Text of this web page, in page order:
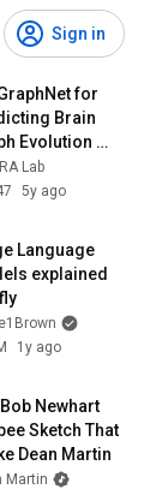
Sign in
for
Brain
Evolution
MICCAI
Lab
5y ago
Language
explained
1y ago
Newhart
Sketch That
Dean Martin
Martin